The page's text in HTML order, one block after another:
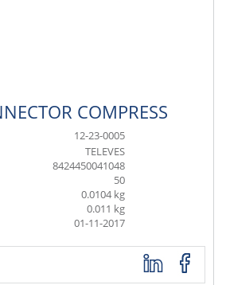
COMPRESS
12-23-0005
TELEVES
8424450041048
50
0.0104 kg
0.011 kg
01-11-2017